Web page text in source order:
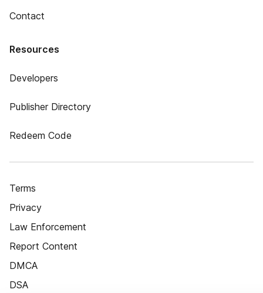
Contact
Resources
Developers
Publisher Directory
Redeem Code
Terms
Privacy
Law Enforcement
Report Content
DMCA
DSA